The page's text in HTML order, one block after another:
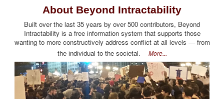
About Beyond Intractability
Built over the last 35 years by over 500 contributors, Beyond
Intractability is a free information system that supports those
wanting to more constructively address conflict at all levels — from
the individual to the societal. More...